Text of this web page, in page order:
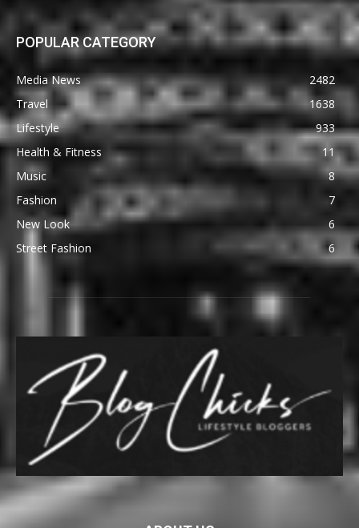
POPULAR CATEGORY
Media News
2482
Travel
1638
Lifestyle
933
Health & Fitness
11
Music
8
Fashion
7
New Look
6
Street Fashion
6